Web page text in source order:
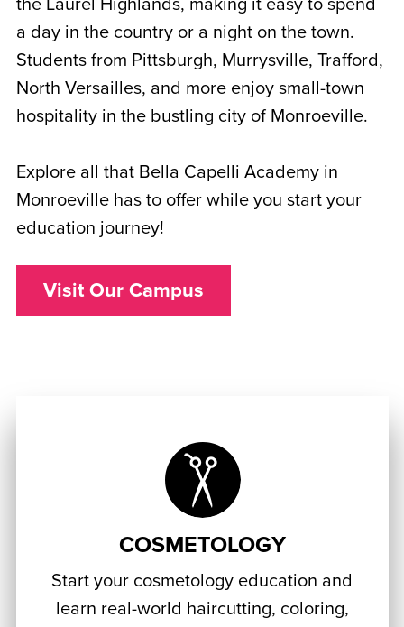
the Laurel Highlands, making it easy to spend
a day in the country or a night on the town.
Students from Pittsburgh, Murrysville, Trafford,
North Versailles, and more enjoy small-town
hospitality in the bustling city of Monroeville.
Explore all that Bella Capelli Academy in
Monroeville has to offer while you start your
education journey!
Visit Our Campus
COSMETOLOGY
Start your cosmetology education and
learn real-world haircutting, coloring,